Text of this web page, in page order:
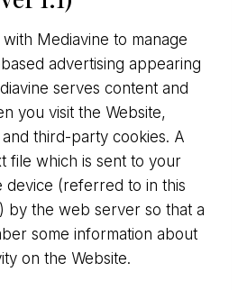
Mediavine to manage
advertising appearing
serves content and
you visit the Website,
third-party cookies. A
file which is sent to your
device (referred to in this
by the web server so that a
some information about
on the Website.